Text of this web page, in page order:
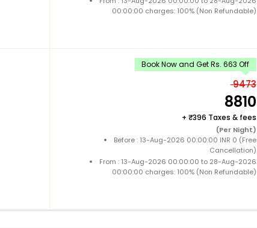
00:00:00 charges: 100% (Non Refundable)
Book Now and Get Rs. 663 Off
9473
8810
+ 396 Taxes & fees
(Per Night)
Before : 13-Aug-2026 00:00:00 INR 0 (Free
Cancellation)
From : 13-Aug-2026 00:00:00 to 28-Aug-2026
00:00:00 charges: 100% (Non Refundable)